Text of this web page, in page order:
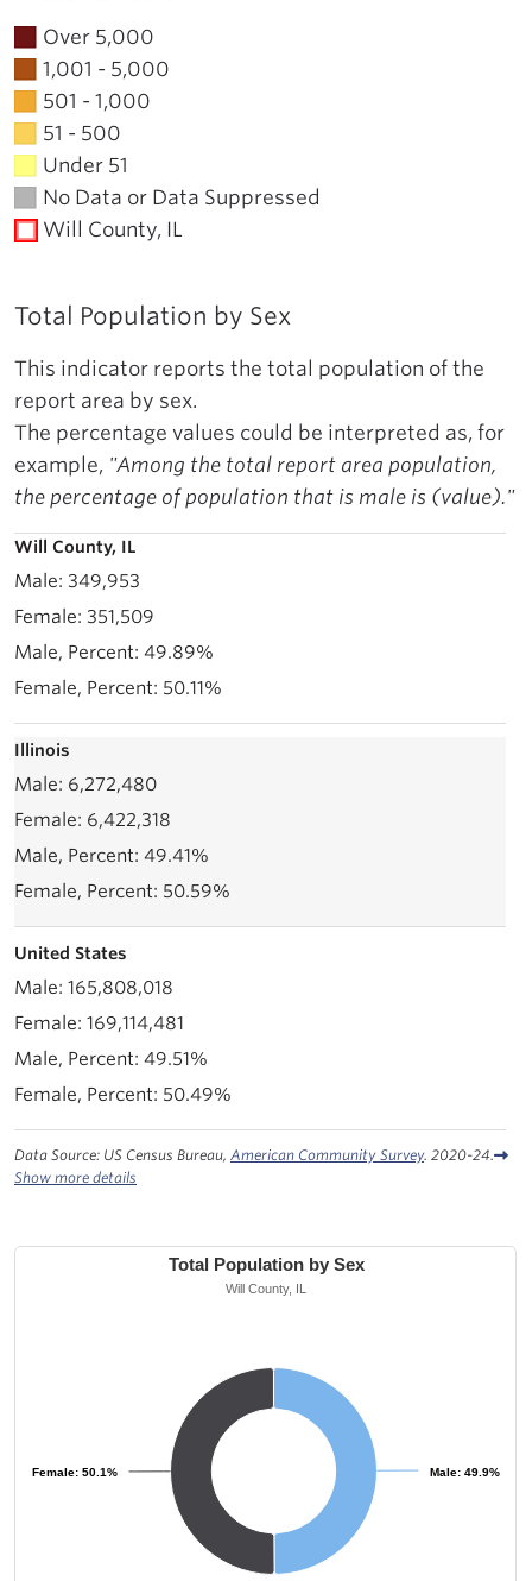
Over 5,000
1,001 - 5,000
501 - 1,000
51 - 500
Under 51
No Data or Data Suppressed
Will County, IL
Total Population by Sex
This indicator reports the total population of the
report area by sex.
The percentage values could be interpreted as, for
example, "Among the total report area population,
the percentage of population that is male is (value)."
Will County, IL
349,953
351,509
49.89%
50.11%
Illinois
6,272,480
6,422,318
49.41%
50.59%
United States
165,808,018
169,114,481
49.51%
50.49%
Data Source: US Census Bureau, American Community Survey. 2020-24.
Show more details
Total Population by Sex
Will County, IL
Male: 49.9%
Male: 49.9%
Female: 50.1%
Female: 50.1%